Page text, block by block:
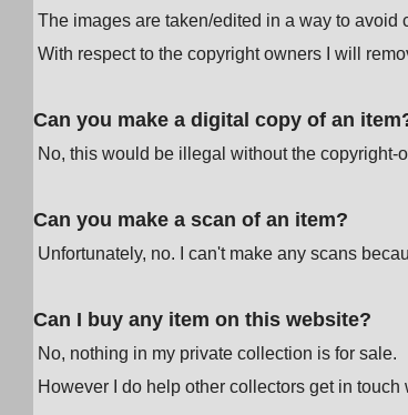
The images are taken/edited in a way to
With respect to the copyright owners I will
Can you make a digital copy of an
No, this would be illegal without the copyright-
Can you make a scan of an item?
Unfortunately, no. I can't make any scans
Can I buy any item on this website?
No, nothing in my private collection is for sale.
However I do help other collectors get in